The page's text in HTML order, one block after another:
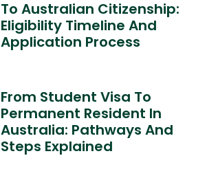
To Australian Citizenship:
Eligibility Timeline And
Application Process
From Student Visa To
Permanent Resident In
Australia: Pathways And
Steps Explained